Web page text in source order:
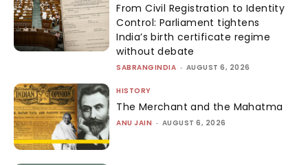
From Civil Registration to Identity
Control: Parliament tightens
India’s birth certificate regime
without debate
SABRANGINDIA - AUGUST 6, 2026
HISTORY
The Merchant and the Mahatma
ANU JAIN - AUGUST 6, 2026